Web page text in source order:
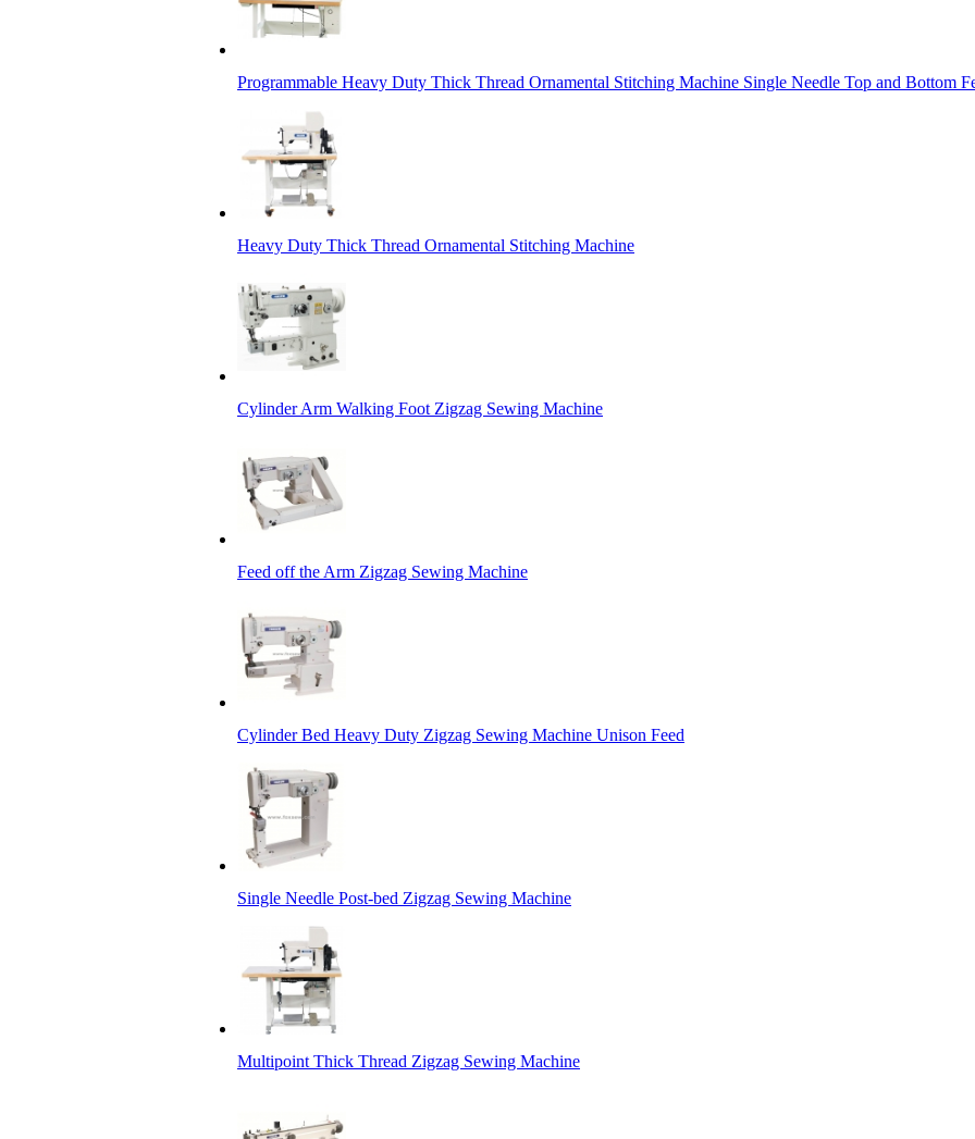
Programmable Heavy Duty Thick Thread Ornamental Stitching Machine Single Needle Top and Bottom
Heavy Duty Thick Thread Ornamental Stitching Machine
Cylinder Arm Walking Foot Zigzag Sewing Machine
Feed off the Arm Zigzag Sewing Machine
Cylinder Bed Heavy Duty Zigzag Sewing Machine Unison Feed
Single Needle Post-bed Zigzag Sewing Machine
Multipoint Thick Thread Zigzag Sewing Machine